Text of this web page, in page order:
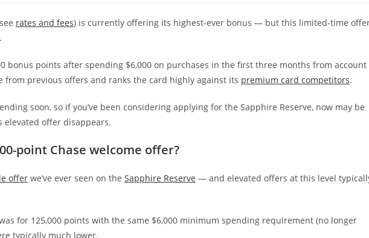
rates and fees) is currently offering its highest-ever bonus — but this limited-time
bonus points after spending $6,000 on purchases in the first three months from account
from previous offers and ranks the card highly against its premium card competitors.
soon, so if you’ve been considering applying for the Sapphire Reserve, now may be
offer disappears.
point Chase welcome offer?
offer we’ve ever seen on the Sapphire Reserve — and elevated offers at this level
for 125,000 points with the same $6,000 minimum spending requirement (no longer
typically much lower.